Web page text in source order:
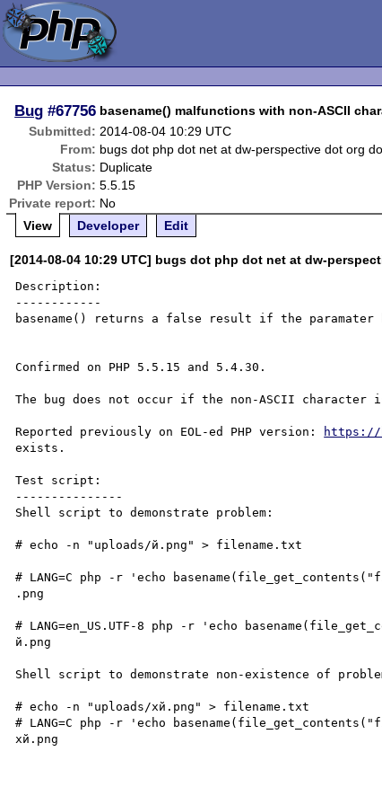
Bug #67756 basename() malfunctions with non-ASCII
Submitted: 2014-08-04 10:29 UTC
From: bugs dot php dot net at dw-perspective dot org
Status: Duplicate
PHP Version: 5.5.15
Private report: No
View
Developer Edit
[2014-08-04 10:29 UTC] bugs dot php dot net at dw-
Description:
------------
basename() returns a false result if the paramater
Confirmed on PHP 5.5.15 and 5.4.30.
The bug does not occur if the non-ASCII
Reported previously on EOL-ed PHP version: https://
exists.
Test script:
---------------
Shell script to demonstrate problem:
# echo -n "uploads/й.png" > filename.txt
# LANG=C php -r 'echo
.png
# LANG=en_US.UTF-8 php -r 'echo
й.png
Shell script to demonstrate non-existence of
# echo -n "uploads/xй.png" > filename.txt
# LANG=C php -r 'echo
xй.png